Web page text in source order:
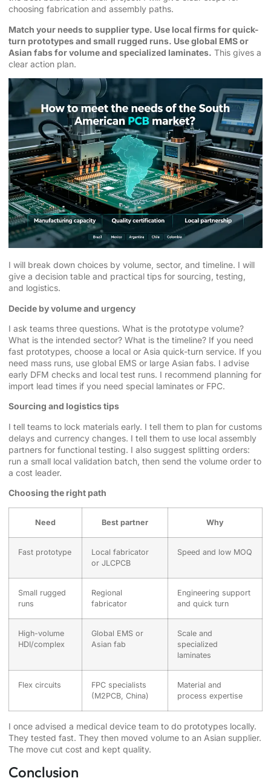
choosing fabrication and assembly paths.
Match your needs to supplier type. Use local firms for quick-
turn prototypes and small rugged runs. Use global EMS or
Asian fabs for volume and specialized laminates. This gives a
clear action plan.
I will break down choices by volume, sector, and timeline. I will
give a decision table and practical tips for sourcing, testing,
and logistics.
Decide by volume and urgency
I ask teams three questions. What is the prototype volume?
What is the intended sector? What is the timeline? If you need
fast prototypes, choose a local or Asia quick-turn service. If you
need mass runs, use global EMS or large Asian fabs. I advise
early DFM checks and local test runs. I recommend planning for
import lead times if you need special laminates or FPC.
Sourcing and logistics tips
I tell teams to lock materials early. I tell them to plan for customs
delays and currency changes. I tell them to use local assembly
partners for functional testing. I also suggest splitting orders:
run a small local validation batch, then send the volume order to
a cost leader.
Choosing the right path
Need Best partner Why
Fast prototype
Local fabricator
or JLCPCB
Speed and low MOQ
Small rugged
runs
Regional
fabricator
Engineering support
and quick turn
High-volume
HDI/complex
Global EMS or
Asian fab
Scale and
specialized
laminates
Flex circuits
FPC specialists
(M2PCB, China)
Material and
process expertise
I once advised a medical device team to do prototypes locally.
They tested fast. They then moved volume to an Asian supplier.
The move cut cost and kept quality.
Conclusion